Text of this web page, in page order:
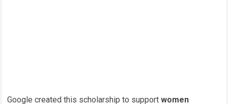
Google created this scholarship to supportwomen